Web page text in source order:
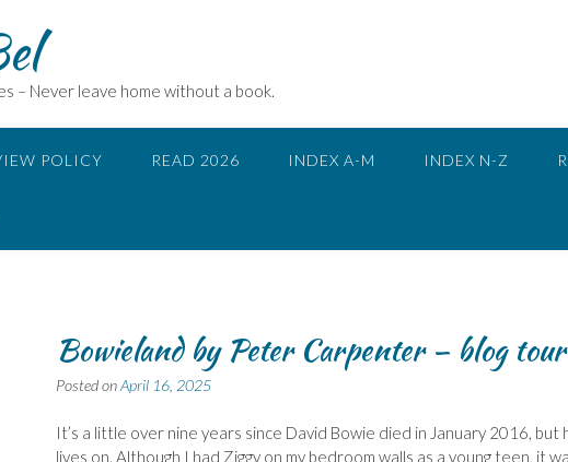
– Never leave home without a book.
POLICY READ 2026 INDEX A-M INDEX N-Z
Bowieland by Peter Carpenter – blog tour
Posted onApril 16, 2025
It’s a little over nine years since David Bowie died in January 2016, but
lives on. Although I had Ziggy on my bedroom walls as a young teen, it